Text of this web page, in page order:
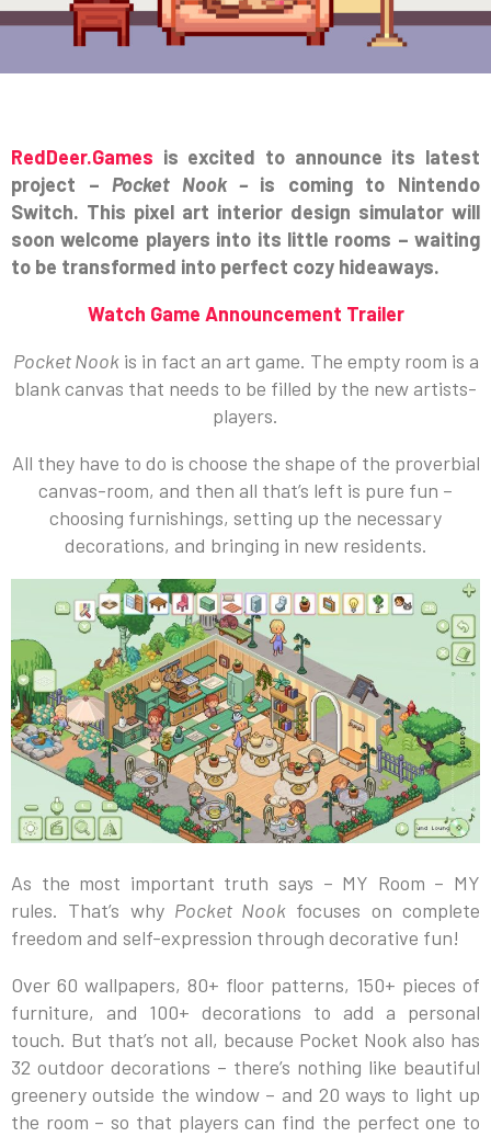
RedDeer.Games is excited to announce its latest
project –Pocket Nook –is coming to Nintendo
Switch. This pixel art interior design simulator will
soon welcome players into its little rooms – waiting
to be transformed into perfect cozy hideaways.
Watch Game Announcement Trailer
Pocket Nookis in fact an art game. The empty room is a
blank canvas that needs to be filled by the new artists-
players.
All they have to do is choose the shape of the proverbial
canvas-room, and then all that’s left is pure fun –
choosing furnishings, setting up the necessary
decorations, and bringing in new residents.
As the most important truth says – MY Room – MY
rules. That’s why Pocket Nook focuses on complete
freedom and self-expression through decorative fun!
Over 60 wallpapers, 80+ floor patterns, 150+ pieces of
furniture, and 100+ decorations to add a personal
touch. But that’s not all, because Pocket Nook also has
32 outdoor decorations – there’s nothing like beautiful
greenery outside the window – and 20 ways to light up
the room – so that players can find the perfect one to